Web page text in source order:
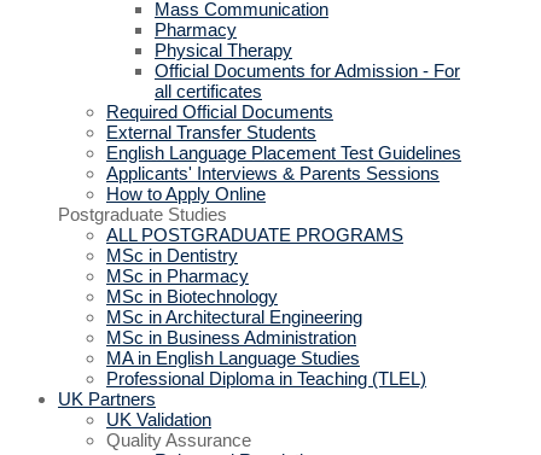
Mass Communication
Pharmacy
Physical Therapy
Official Documents for Admission - For
all certificates
Required Official Documents
External Transfer Students
English Language Placement Test Guidelines
Applicants' Interviews & Parents Sessions
How to Apply Online
Postgraduate Studies
ALL POSTGRADUATE PROGRAMS
MSc in Dentistry
MSc in Pharmacy
MSc in Biotechnology
MSc in Architectural Engineering
MSc in Business Administration
MA in English Language Studies
Professional Diploma in Teaching (TLEL)
UK Partners
UK Validation
Quality Assurance